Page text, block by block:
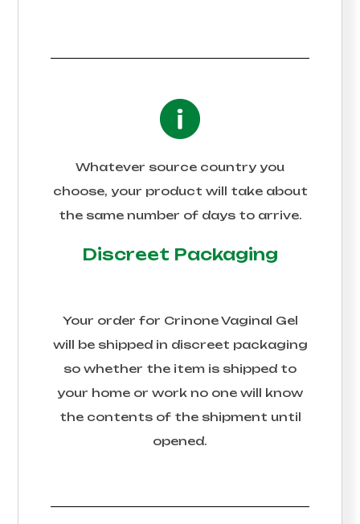
Whatever source country you
choose, your product will take about
the same number of days to arrive.
Discreet Packaging
Your order for Crinone Vaginal Gel
will be shipped in discreet packaging
so whether the item is shipped to
your home or work no one will know
the contents of the shipment until
opened.